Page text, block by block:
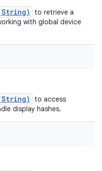
to retrieve a
with global device
to access
display hashes.